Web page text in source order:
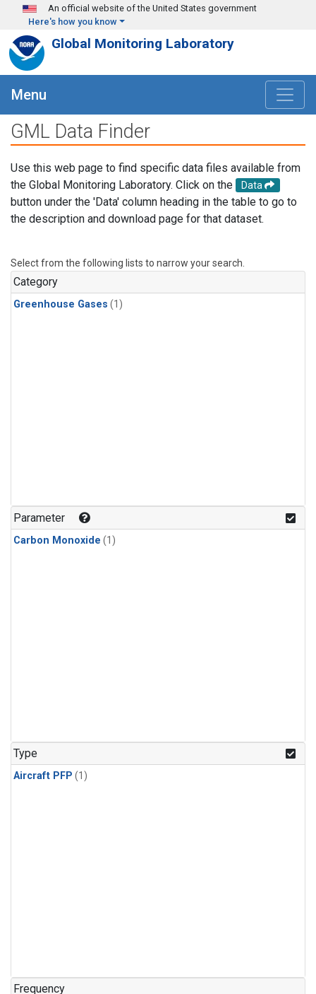
Skip to main content
An official website of the United States government
Here's how you know
Global Monitoring Laboratory
Menu
GML Data Finder
Use this web page to find specific data files available from
the Global Monitoring Laboratory. Click on the
Data
button under the 'Data' column heading in the table to go to
the description and download page for that dataset.
Select from the following lists to narrow your search.
Category
Greenhouse Gases (1)
Parameter
Carbon Monoxide (1)
Type
Aircraft PFP (1)
Frequency